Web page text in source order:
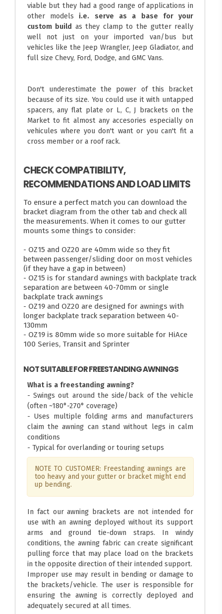
viable but they had a good range of applications in
other models i.e. serve as a base for your
custom build as they clamp to the gutter really
well not just on your imported van/bus but
vehicles like the Jeep Wrangler, Jeep Gladiator, and
full size Chevy, Ford, Dodge, and GMC Vans.
Don't underestimate the power of this bracket
because of its size. You could use it with untapped
spacers, any flat plate or L, C, J brackets on the
Market to fit almost any accesories especially on
vehicules where you don't want or you can't fit a
cross member or a roof rack.
CHECK COMPATIBILITY,
RECOMMENDATIONS AND LOAD LIMITS
To ensure a perfect match you can download the
bracket diagram from the other tab and check all
the measurements. When it comes to our gutter
mounts some things to consider:
- OZ15 and OZ20 are 40mm wide so they fit
between passenger/sliding door on most vehicles
(if they have a gap in between)
- OZ15 is for standard awnings with backplate track
separation are between 40-70mm or single
backplate track awnings
- OZ19 and OZ20 are designed for awnings with
longer backplate track separation between 40-
130mm
- OZ19 is 80mm wide so more suitable for HiAce
100 Series, Transit and Sprinter
NOT SUITABLE FOR FREESTANDING AWNINGS
What is a freestanding awning?
- Swings out around the side/back of the vehicle
(often ~180°-270° coverage)
- Uses multiple folding arms and manufacturers
claim the awning can stand without legs in calm
conditions
- Typical for overlanding or touring setups
NOTE TO CUSTOMER: Freestanding awnings are
too heavy and your gutter or bracket might end
up bending.
In fact our awning brackets are not intended for
use with an awning deployed without its support
arms and ground tie-down straps. In windy
conditions, the awning fabric can create significant
pulling force that may place load on the brackets
in the opposite direction of their intended support.
Improper use may result in bending or damage to
the brackets/vehicle. The user is responsible for
ensuring the awning is correctly deployed and
adequately secured at all times.